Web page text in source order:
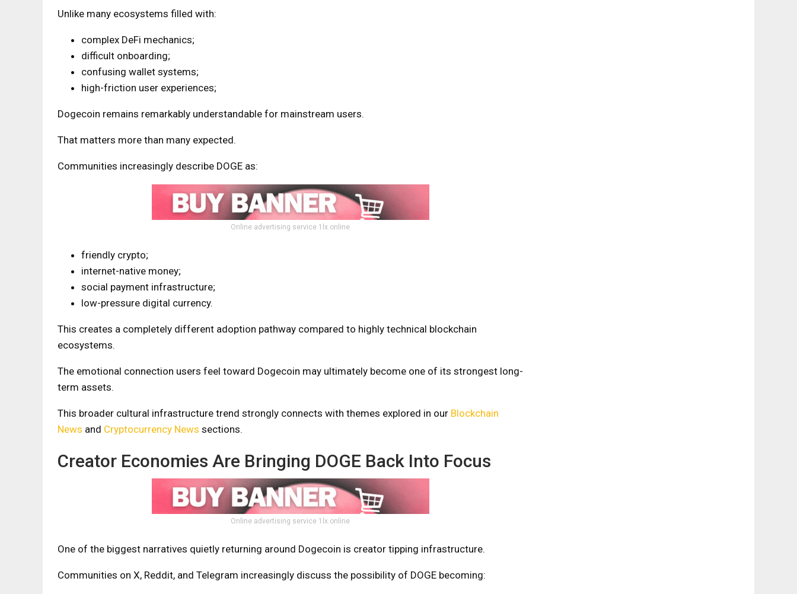
Unlike many ecosystems filled with:
complex DeFi mechanics;
difficult onboarding;
confusing wallet systems;
high-friction user experiences;
Dogecoin remains remarkably understandable for mainstream users.
That matters more than many expected.
Communities increasingly describe DOGE as:
Online advertising service 1lx.online
friendly crypto;
internet-native money;
social payment infrastructure;
low-pressure digital currency.
This creates a completely different adoption pathway compared to highly technical blockchain
ecosystems.
The emotional connection users feel toward Dogecoin may ultimately become one of its strongest long-
term assets.
This broader cultural infrastructure trend strongly connects with themes explored in our Blockchain
News and Cryptocurrency News sections.
Creator Economies Are Bringing DOGE Back Into Focus
Online advertising service 1lx.online
One of the biggest narratives quietly returning around Dogecoin is creator tipping infrastructure.
Communities on X, Reddit, and Telegram increasingly discuss the possibility of DOGE becoming: